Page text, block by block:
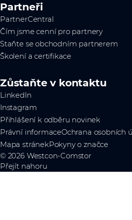
Partneři
PartnerCentral
Čím jsme cenní pro partnery
Staňte se obchodním partnerem
Školení a certifikace
Zůstaňte v kontaktu
LinkedIn
Instagram
Přihlášení k odběru novinek
Právní informaceOchrana osobních
Mapa stránekPokyny o značce
© 2026 Westcon-Comstor
Přejít nahoru